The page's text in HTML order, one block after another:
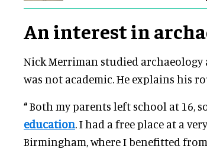
An interest in
Nick Merriman studied
was not academic. He explains his
“Both my parents left school at 16,
education. I had a free place at a
Birmingham, where I benefitted